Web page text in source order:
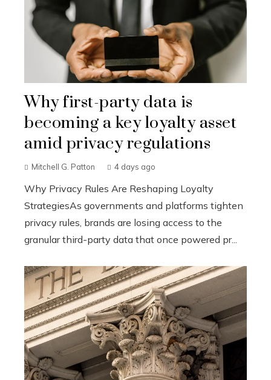
Why first-party data is
becoming a key loyalty asset
amid privacy regulations
Mitchell G. Patton 4 days ago
Why Privacy Rules Are Reshaping Loyalty
StrategiesAs governments and platforms tighten
privacy rules, brands are losing access to the
granular third-party data that once powered pr...